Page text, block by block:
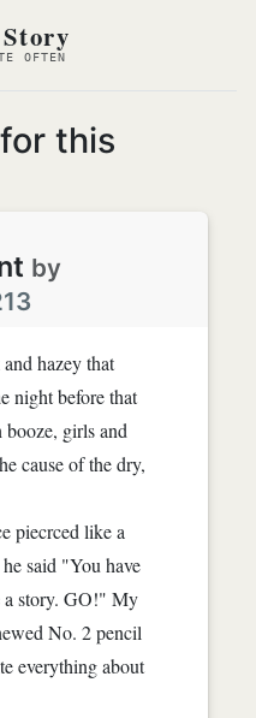
OFTEN
this
by
hazey that
night before that
girls and
cause of the dry,
piecrced like a
said "You have
a story. GO!" My
No. 2 pencil
everything about